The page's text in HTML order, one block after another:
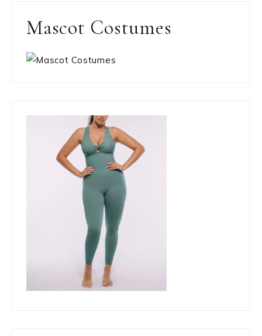
Mascot Costumes